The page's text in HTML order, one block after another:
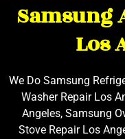
Samsung
Los
We Do Samsung
Washer Repair Los
Angeles, Samsung
Stove Repair Los